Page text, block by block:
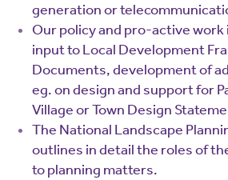
generation or
Our policy and pro-active work
input to Local Development
Documents, development of
eg. on design and support for
Village or Town Design
The National Landscape
outlines in detail the roles of
to planning matters.